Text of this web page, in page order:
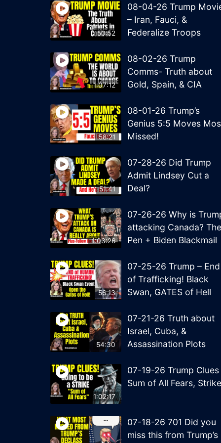
50:52
08-04-26 Trump
– Iran, Fauci, &
Federalize Troops
1:07:12
08-02-26 Trump
Comms- Truth about
Gold, Spain, & CIA
58:21
08-01-26 Trump’s
Genius 5:5 Moves
Missed!
51:41
07-28-26 Did Trump
Admit Lindsey Cut a
Deal?
1:03:26
07-26-26 Why is
attacking Canada? The
Pen + Biden Blackmail
56:13
07-25-26 Trump – End
of Trafficking! Black
Swan, GATES of Hell
54:30
07-21-26 Truth about
Israel, Cuba, &
Assassination Plots
1:02:17
07-19-26 Trump Clues
Sum of All Fears, Strike
07-18-26 701 Did you
miss this from Trump’s